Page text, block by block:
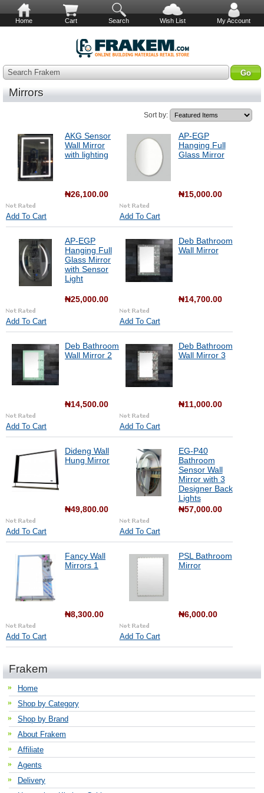
Home Cart Search Wish List My Account
Search Frakem
Mirrors
Sort by:
AKG Sensor
Wall Mirror
with lighting
₦26,100.00
Add To Cart
AP-EGP
Hanging Full
Glass Mirror
₦15,000.00
Add To Cart
AP-EGP
Hanging Full
Glass Mirror
with Sensor
Light
₦25,000.00
Add To Cart
Deb Bathroom
Wall Mirror
₦14,700.00
Add To Cart
Deb Bathroom
Wall Mirror 2
₦14,500.00
Add To Cart
Deb Bathroom
Wall Mirror 3
₦11,000.00
Add To Cart
Dideng Wall
Hung Mirror
₦49,800.00
Add To Cart
EG-P40
Bathroom
Sensor Wall
Mirror with 3
Designer Back
Lights
₦57,000.00
Add To Cart
Fancy Wall
Mirrors 1
₦8,300.00
Add To Cart
PSL Bathroom
Mirror
₦6,000.00
Add To Cart
Frakem
Home
Shop by Category
Shop by Brand
About Frakem
Affiliate
Agents
Delivery